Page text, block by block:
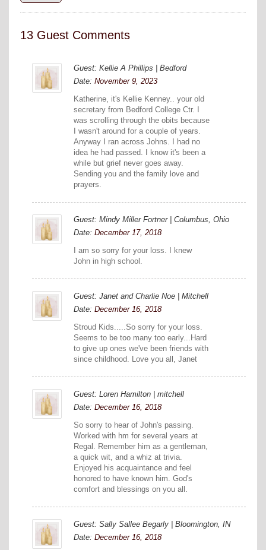
13 Guest Comments
Guest: Kellie A Phillips | Bedford
Date: November 9, 2023
Katherine, it's Kellie Kenney.. your old
secretary from Bedford College Ctr. I
was scrolling through the obits because
I wasn't around for a couple of years.
Anyway I ran across Johns. I had no
idea he had passed. I know it's been a
while but grief never goes away.
Sending you and the family love and
prayers.
Guest: Mindy Miller Fortner | Columbus, Ohio
Date: December 17, 2018
I am so sorry for your loss. I knew
John in high school.
Guest: Janet and Charlie Noe | Mitchell
Date: December 16, 2018
Stroud Kids.....So sorry for your loss.
Seems to be too many too early...Hard
to give up ones we've been friends with
since childhood. Love you all, Janet
Guest: Loren Hamilton | mitchell
Date: December 16, 2018
So sorry to hear of John's passing.
Worked with hm for several years at
Regal. Remember him as a gentleman,
a quick wit, and a whiz at trivia.
Enjoyed his acquaintance and feel
honored to have known him. God's
comfort and blessings on you all.
Guest: Sally Sallee Begarly | Bloomington, IN
Date: December 16, 2018